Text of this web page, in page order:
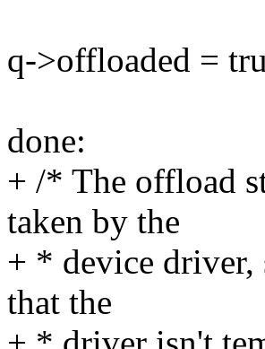
q->offloaded =
done:
+ /* The offload
taken by the
+ * device driver,
that the